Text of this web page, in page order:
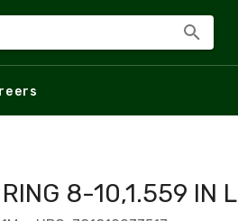
8-10,1.559 IN L